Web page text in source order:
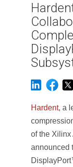
Hardent, a
of the Xilinx
announced